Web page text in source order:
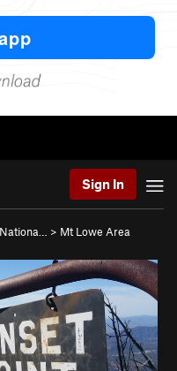
Sign In
> Mt Lowe Area